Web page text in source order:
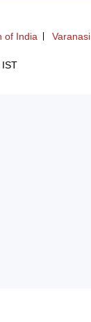
of India Varanasi
IST